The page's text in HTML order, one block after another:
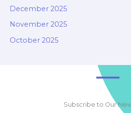
December 2025
November 2025
October 2025
Subscribe to Our